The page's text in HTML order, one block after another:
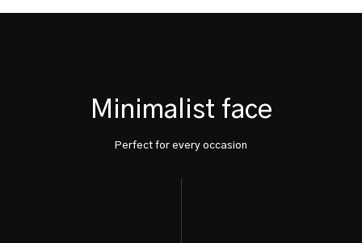
Minimalist face
Perfect for every occasion